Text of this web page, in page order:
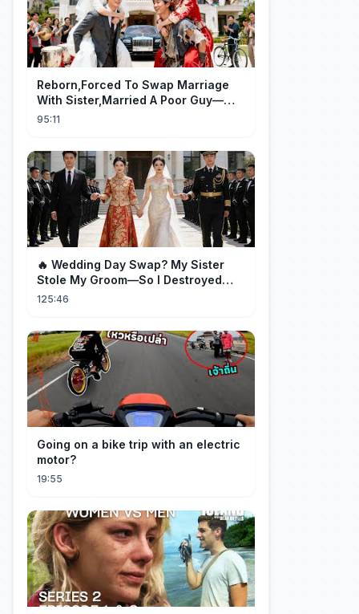
Reborn,Forced To Swap Marriage
With Sister,Married A Poor Guy—
He’S Actually A Rich Ceo!Shocked!
95:11
🔥 Wedding Day Swap? My Sister
Stole My Groom—So I Destroyed
Them All 👑#movie #drama
125:46
Going on a bike trip with an electric
motor?
19:55